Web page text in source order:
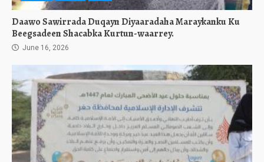
Daawo Sawirrada Duqayn Diyaaradaha Maraykanku Ku
Beegsadeen Shacabka Kurtun-waarrey.
June 16, 2026